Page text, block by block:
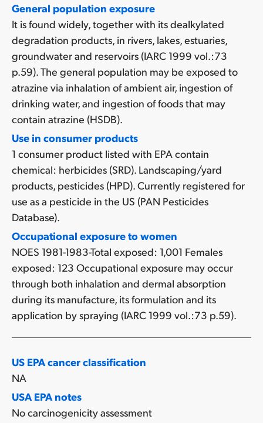
General population exposure
It is found widely, together with its dealkylated
degradation products, in rivers, lakes, estuaries,
groundwater and reservoirs (IARC 1999 vol.:73
p.59). The general population may be exposed to
atrazine via inhalation of ambient air, ingestion of
drinking water, and ingestion of foods that may
contain atrazine (HSDB).
Use in consumer products
1 consumer product listed with EPA contain
chemical: herbicides (SRD). Landscaping/yard
products, pesticides (HPD). Currently registered for
use as a pesticide in the US (PAN Pesticides
Database).
Occupational exposure to women
NOES 1981-1983-Total exposed: 1,001 Females
exposed: 123 Occupational exposure may occur
through both inhalation and dermal absorption
during its manufacture, its formulation and its
application by spraying (IARC 1999 vol.:73 p.59).
US EPA cancer classification
NA
USA EPA notes
No carcinogenicity assessment